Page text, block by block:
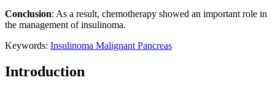
Conclusion: As a result, chemotherapy showed an important role in
the management of insulinoma.
Keywords: Insulinoma Malignant Pancreas
Introduction